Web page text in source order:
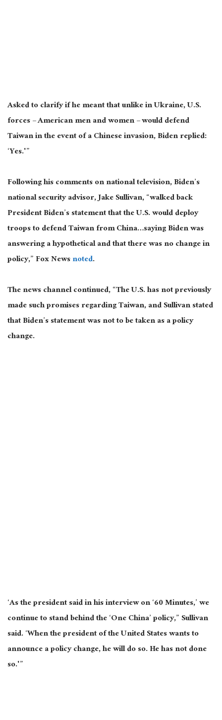
Asked to clarify if he meant that unlike in Ukraine, U.S.
forces – American men and women – would defend
Taiwan in the event of a Chinese invasion, Biden replied:
‘Yes.'”
Following his comments on national television, Biden’s
national security advisor, Jake Sullivan, “walked back
President Biden’s statement that the U.S. would deploy
troops to defend Taiwan from China…saying Biden was
answering a hypothetical and that there was no change in
policy,” Fox Newsnoted.
The news channel continued, “The U.S. has not previously
made such promises regarding Taiwan, and Sullivan stated
that Biden’s statement was not to be taken as a policy
change.
‘As the president said in his interview on ‘60 Minutes,’ we
continue to stand behind the ‘One China’ policy,” Sullivan
said. ‘When the president of the United States wants to
announce a policy change, he will do so. He has not done
so.'”